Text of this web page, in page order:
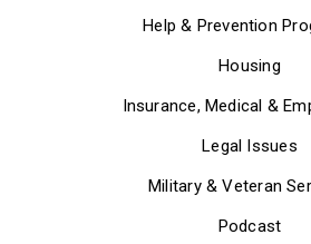
Help & Prevention
Housing
Insurance, Medical &
Legal Issues
Military & Veteran
Podcast